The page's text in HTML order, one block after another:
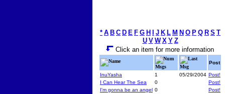
* A B C D E F G H J K L M N O P Q R S T
U V W X Y Z
Click an item for more information
Name
Num
Msgs
Last
Msg
Post
InuYasha 1 05/29/2004 Post!
I Can Hear The Sea
0
Post!
I'm gonna be an angel
0
Post!